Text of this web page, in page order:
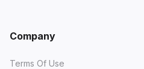
Company
Terms Of Use